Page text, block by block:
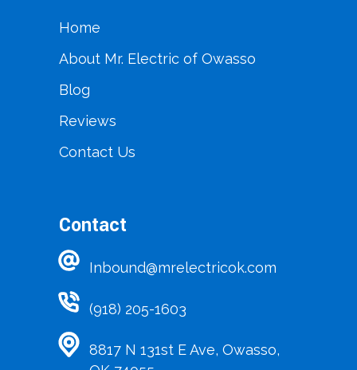
Home
About Mr. Electric of Owasso
Blog
Reviews
Contact Us
Contact
Inbound@mrelectricok.com
(918) 205-1603
8817 N 131st E Ave, Owasso,